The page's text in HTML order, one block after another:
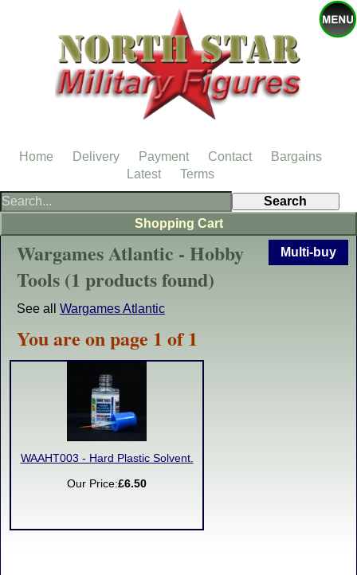
Multi-buy
Wargames Atlantic - Hobby
Tools (1 products found)
See all Wargames Atlantic
You are on page 1 of 1
WAAHT003 - Hard Plastic Solvent.
Our Price:£6.50
Shopping Cart
Home Delivery Payment Contact
Bargains
Latest
Terms